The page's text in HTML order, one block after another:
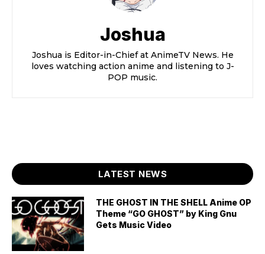
Joshua
Joshua is Editor-in-Chief at AnimeTV News. He
loves watching action anime and listening to J-
POP music.
LATEST NEWS
THE GHOST IN THE SHELL Anime OP
Theme “GO GHOST” by King Gnu
Gets Music Video